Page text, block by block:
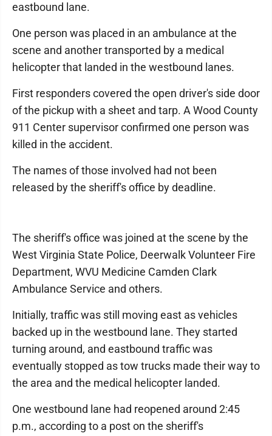
eastbound lane.
One person was placed in an ambulance at the
scene and another transported by a medical
helicopter that landed in the westbound lanes.
First responders covered the open driver's side door
of the pickup with a sheet and tarp. A Wood County
911 Center supervisor confirmed one person was
killed in the accident.
The names of those involved had not been
released by the sheriff's office by deadline.
The sheriff's office was joined at the scene by the
West Virginia State Police, Deerwalk Volunteer Fire
Department, WVU Medicine Camden Clark
Ambulance Service and others.
Initially, traffic was still moving east as vehicles
backed up in the westbound lane. They started
turning around, and eastbound traffic was
eventually stopped as tow trucks made their way to
the area and the medical helicopter landed.
One westbound lane had reopened around 2:45
p.m., according to a post on the sheriff's